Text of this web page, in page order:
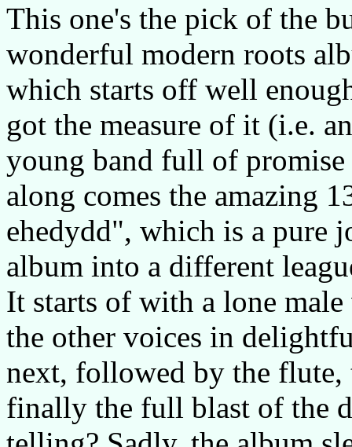
This one's the pick of the
wonderful modern roots
which starts off well
got the measure of it (i.e.
young band full of
along comes the amazing
ehedydd", which is a pure
album into a different
It starts of with a lone
the other voices in
next, followed by the flute,
finally the full blast of the